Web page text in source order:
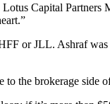
Capital Partners
orJLL. Ashraf
the brokerage side